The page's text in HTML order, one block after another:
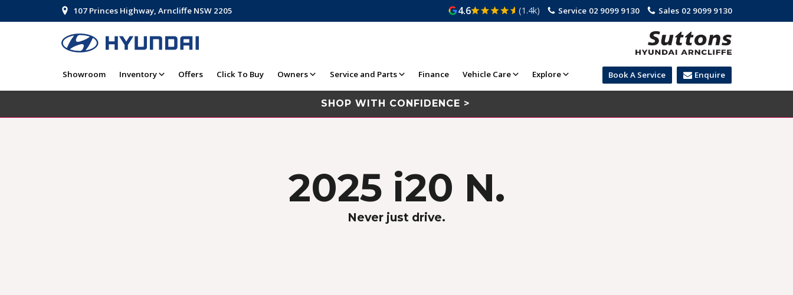
107 Princes Highway, Arncliffe NSW 2205 Sales 02 9099 9130
Service 02 9099 9130
4.6 (1.4k)
Showroom Inventory Offers Click To Buy Owners Service and Parts Finance Vehicle Care Explore Enquire
Book A Service
SHOP WITH CONFIDENCE >
2025 i20 N.
Never just drive.